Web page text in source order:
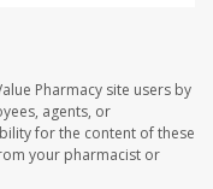
Pharmacy site users by
agents, or
for the content of these
your pharmacist or